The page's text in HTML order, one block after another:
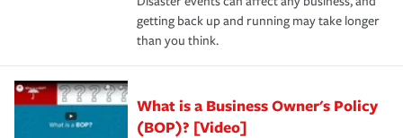
getting back up and running may take longer
than you think.
What is a Business Owner's Policy
(BOP)? [Video]